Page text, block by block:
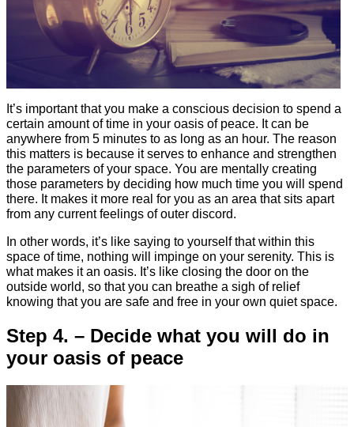
It’s important that you make a conscious decision to spend a
certain amount of time in your oasis of peace. It can be
anywhere from 5 minutes to as long as an hour. The reason
this matters is because it serves to enhance and strengthen
the parameters of your space. You are mentally creating
those parameters by deciding how much time you will spend
there. It makes it more real for you as an area that sits apart
from any current feelings of outer discord.
In other words, it’s like saying to yourself that within this
space of time, nothing will impinge on your serenity. This is
what makes it an oasis. It’s like closing the door on the
outside world, so that you can breathe a sigh of relief
knowing that you are safe and free in your own quiet space.
Step 4. – Decide what you will do in
your oasis of peace